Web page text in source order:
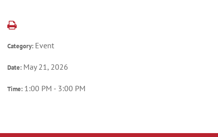
Category: Event
Date: May 21, 2026
Time: 1:00 PM - 3:00 PM